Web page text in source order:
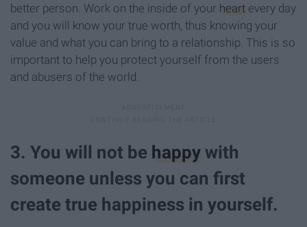
better person. Work on the inside of your heart every day
and you will know your true worth, thus knowing your
value and what you can bring to a relationship. This is so
important to help you protect yourself from the users
and abusers of the world.
3. You will not be happy with
someone unless you can first
create true happiness in yourself.